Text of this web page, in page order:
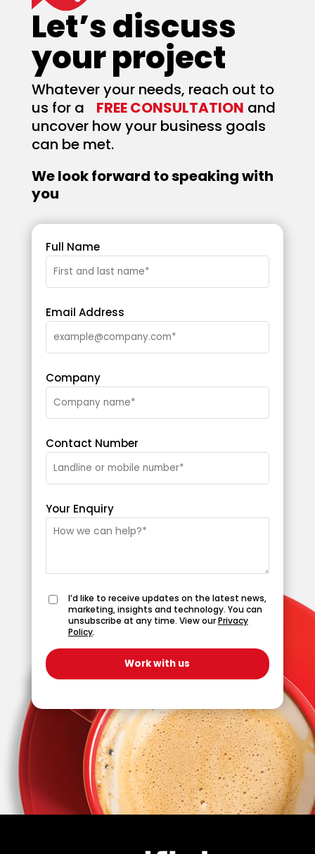
Let’s discuss
your project
Whatever your needs, reach out to
us for a FREE CONSULTATION and
uncover how your business goals
can be met.
We look forward to speaking with
you
Full Name
Email Address
Company
Contact Number
Your Enquiry
I’d like to receive updates on the latest news,
marketing, insights and technology. You can
unsubscribe at any time. View ourPrivacy
Policy.